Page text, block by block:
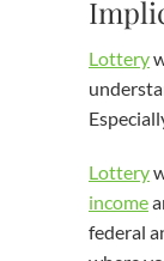
Lottery
Lottery
income
federal